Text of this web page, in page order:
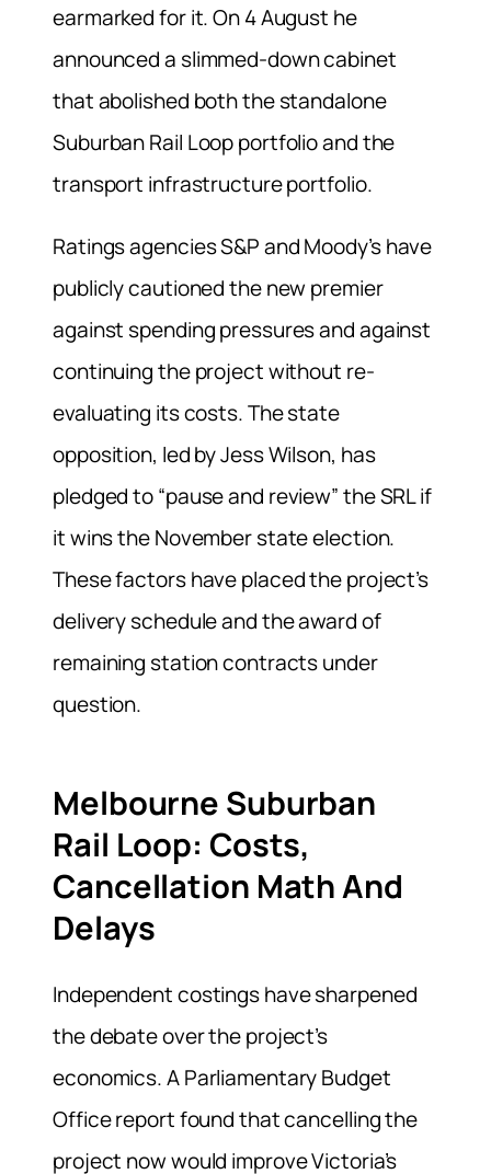
earmarked for it. On 4 August he
announced a slimmed-down cabinet
that abolished both the standalone
Suburban Rail Loop portfolio and the
transport infrastructure portfolio.
Ratings agencies S&P and Moody’s have
publicly cautioned the new premier
against spending pressures and against
continuing the project without re-
evaluating its costs. The state
opposition, led by Jess Wilson, has
pledged to “pause and review” the SRL if
it wins the November state election.
These factors have placed the project’s
delivery schedule and the award of
remaining station contracts under
question.
Melbourne Suburban
Rail Loop: Costs,
Cancellation Math And
Delays
Independent costings have sharpened
the debate over the project’s
economics. A Parliamentary Budget
Office report found that cancelling the
project now would improve Victoria’s